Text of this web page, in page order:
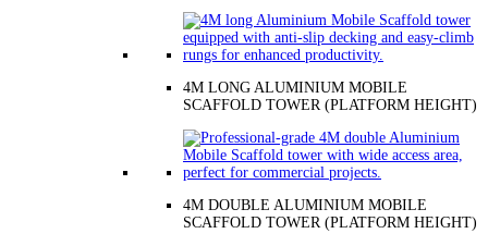
4M LONG ALUMINIUM MOBILE
SCAFFOLD TOWER (PLATFORM HEIGHT)
4M DOUBLE ALUMINIUM MOBILE
SCAFFOLD TOWER (PLATFORM HEIGHT)